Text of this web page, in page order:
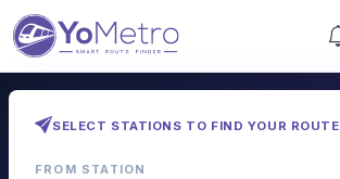
SELECT STATIONS TO FIND YOUR ROUTE
FROM STATION